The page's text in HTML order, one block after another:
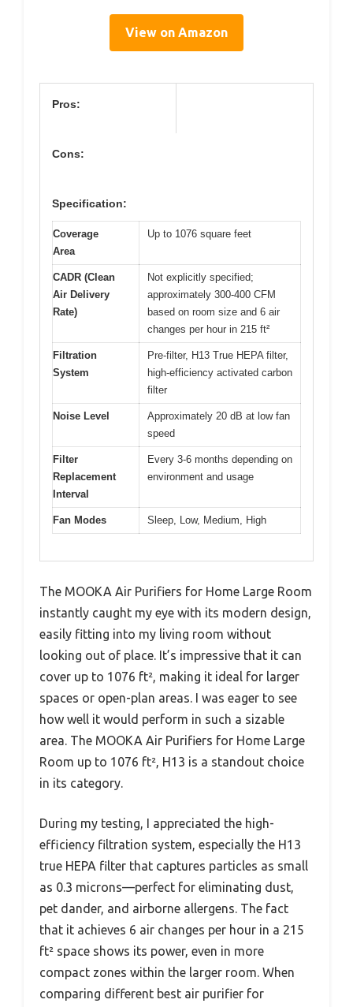
View on Amazon
Pros:
Cons:
Specification:
Coverage
Area
Up to 1076 square feet
CADR (Clean
Air Delivery
Rate)
Not explicitly specified;
approximately 300-400 CFM
based on room size and 6 air
changes per hour in 215 ft²
Filtration
System
Pre-filter, H13 True HEPA filter,
high-efficiency activated carbon
filter
Noise Level
Approximately 20 dB at low fan
speed
Filter
Replacement
Interval
Every 3-6 months depending on
environment and usage
Fan Modes Sleep, Low, Medium, High
The MOOKA Air Purifiers for Home Large Room
instantly caught my eye with its modern design,
easily fitting into my living room without
looking out of place. It’s impressive that it can
cover up to 1076 ft², making it ideal for larger
spaces or open-plan areas. I was eager to see
how well it would perform in such a sizable
area. The MOOKA Air Purifiers for Home Large
Room up to 1076 ft², H13 is a standout choice
in its category.
During my testing, I appreciated the high-
efficiency filtration system, especially the H13
true HEPA filter that captures particles as small
as 0.3 microns—perfect for eliminating dust,
pet dander, and airborne allergens. The fact
that it achieves 6 air changes per hour in a 215
ft² space shows its power, even in more
compact zones within the larger room. When
comparing different best air purifier for